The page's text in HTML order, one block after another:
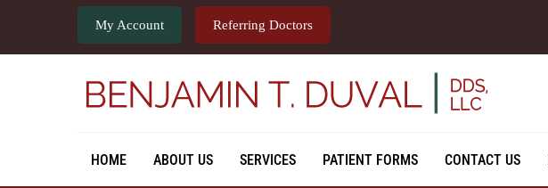
My Account Referring Doctors
HOME ABOUT US SERVICES PATIENT FORMS CONTACT US